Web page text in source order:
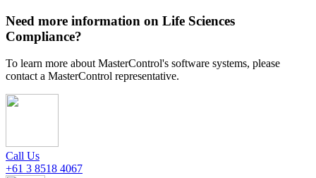
Need more information on Life Sciences
Compliance?
To learn more about MasterControl's software systems, please
contact a MasterControl representative.
Call Us
+61 3 8518 4067